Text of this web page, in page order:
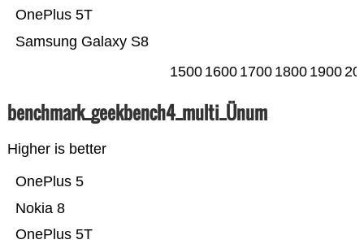
Samsung Galaxy S8
OnePlus 5T
1500 1600 1700 1800 1900
benchmark_geekbench4_multi_Ünum
Higher is better
OnePlus 5T
Nokia 8
OnePlus 5